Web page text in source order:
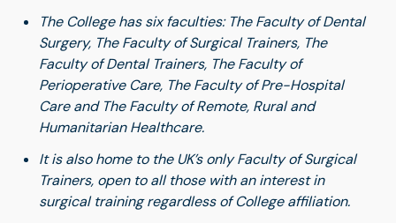
The College has six faculties: The Faculty of Dental
Surgery, The Faculty of Surgical Trainers, The
Faculty of Dental Trainers, The Faculty of
Perioperative Care, The Faculty of Pre-Hospital
Care and The Faculty of Remote, Rural and
Humanitarian Healthcare.
It is also home to the UK’s only Faculty of Surgical
Trainers, open to all those with an interest in
surgical training regardless of College affiliation.